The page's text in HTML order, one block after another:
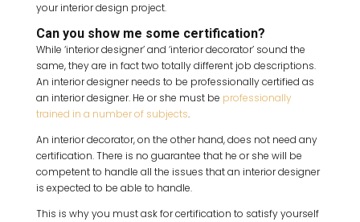
your interior design project.
Can you show me some certification?
While ‘interior designer’ and ‘interior decorator’ sound the
same, they are in fact two totally different job descriptions.
An interior designer needs to be professionally certified as
an interior designer. He or she must be professionally
trained in a number of subjects.
An interior decorator, on the other hand, does not need any
certification. There is no guarantee that he or she will be
competent to handle all the issues that an interior designer
is expected to be able to handle.
This is why you must ask for certification to satisfy yourself